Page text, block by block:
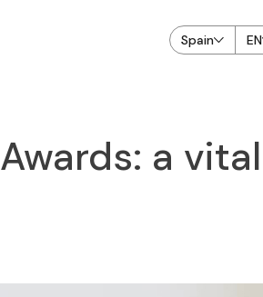
Spain EN
a vital